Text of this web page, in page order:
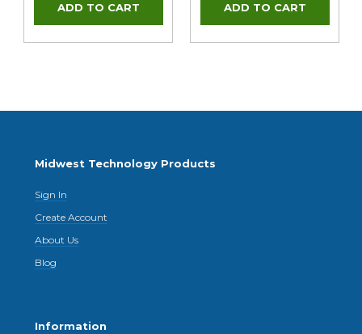
Midwest Technology Products
Sign In
Create Account
About Us
Blog
Information